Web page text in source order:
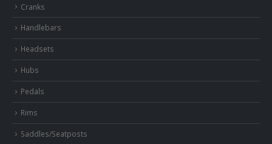
Cranks
Handlebars
Headsets
Hubs
Pedals
Rims
Saddles/Seatposts